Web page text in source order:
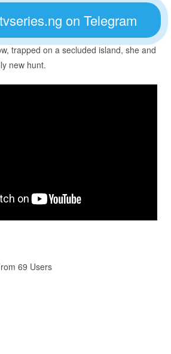
on Telegram
trapped on a secluded island, she and
new hunt.
69 Users